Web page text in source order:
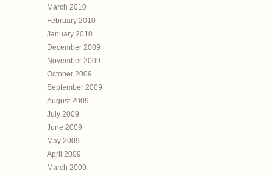
March 2010
February 2010
January 2010
December 2009
November 2009
October 2009
September 2009
August 2009
July 2009
June 2009
May 2009
April 2009
March 2009